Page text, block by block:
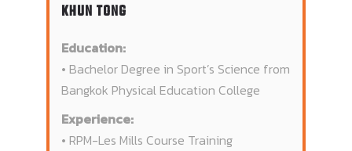
KHUN TONG
Education:
• Bachelor Degree in Sport’s Science from
Bangkok Physical Education College
Experience:
• RPM-Les Mills Course Training